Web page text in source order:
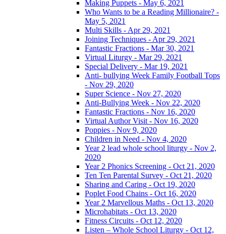
Making Puppets - May 6, 2021
Who Wants to be a Reading Millionaire? -
May 5, 2021
Multi Skills - Apr 29, 2021
Joining Techniques - Apr 29, 2021
Fantastic Fractions - Mar 30, 2021
Virtual Liturgy - Mar 29, 2021
Special Delivery - Mar 19, 2021
Anti- bullying Week Family Football Tops
- Nov 29, 2020
Super Science - Nov 27, 2020
Anti-Bullying Week - Nov 22, 2020
Fantastic Fractions - Nov 16, 2020
Virtual Author Visit - Nov 16, 2020
Poppies - Nov 9, 2020
Children in Need - Nov 4, 2020
Year 2 lead whole school liturgy - Nov 2,
2020
Year 2 Phonics Screening - Oct 21, 2020
Ten Ten Parental Survey - Oct 21, 2020
Sharing and Caring - Oct 19, 2020
Poplet Food Chains - Oct 16, 2020
Year 2 Marvellous Maths - Oct 13, 2020
Microhabitats - Oct 13, 2020
Fitness Circuits - Oct 12, 2020
Listen – Whole School Liturgy - Oct 12,